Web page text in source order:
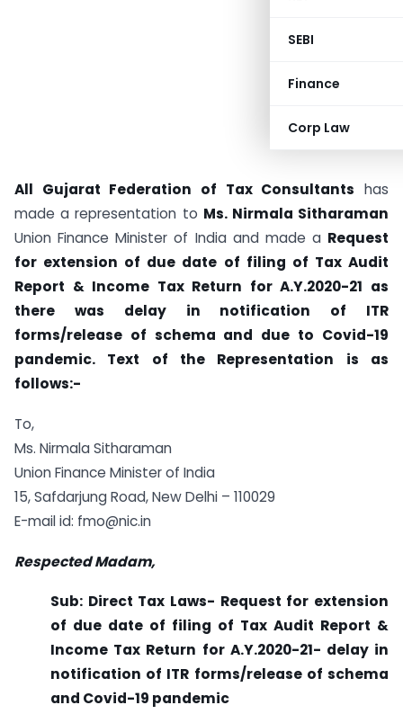
SEBI
Finance
Corp Law
All Gujarat Federation of Tax Consultants has
made a representation to Ms. Nirmala Sitharaman
Union Finance Minister of India and made a Request
for extension of due date of filing of Tax Audit
Report & Income Tax Return for A.Y.2020-21 as
there was delay in notification of ITR
forms/release of schema and due to Covid-19
pandemic. Text of the Representation is as
follows:-
To,
Ms. Nirmala Sitharaman
Union Finance Minister of India
15, Safdarjung Road, New Delhi – 110029
E-mail id: fmo@nic.in
Respected Madam,
Sub: Direct Tax Laws- Request for extension
of due date of filing of Tax Audit Report &
Income Tax Return for A.Y.2020-21- delay in
notification of ITR forms/release of schema
and Covid-19 pandemic